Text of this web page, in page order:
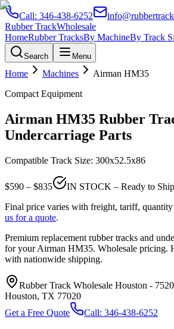
Call: 346-438-6252
Rubber TrackWholesale
HomeRubber TracksBy MachineBy Track
Search Menu
Home Machines Airman HM35
Compact Equipment
Airman HM35 Rubber
Undercarriage Parts
Compatible Track Size: 300x52.5x86
$590 – $835
IN STOCK – Ready to Ship
Final price varies with freight, tariff,
us for a quote.
Premium replacement rubber tracks and
for yourAirman HM35. Wholesale pricing.
with nationwide shipping.
Rubber Track Wholesale Houston -
Houston, TX 77020
Get a Free Quote
Call: 346-438-6252